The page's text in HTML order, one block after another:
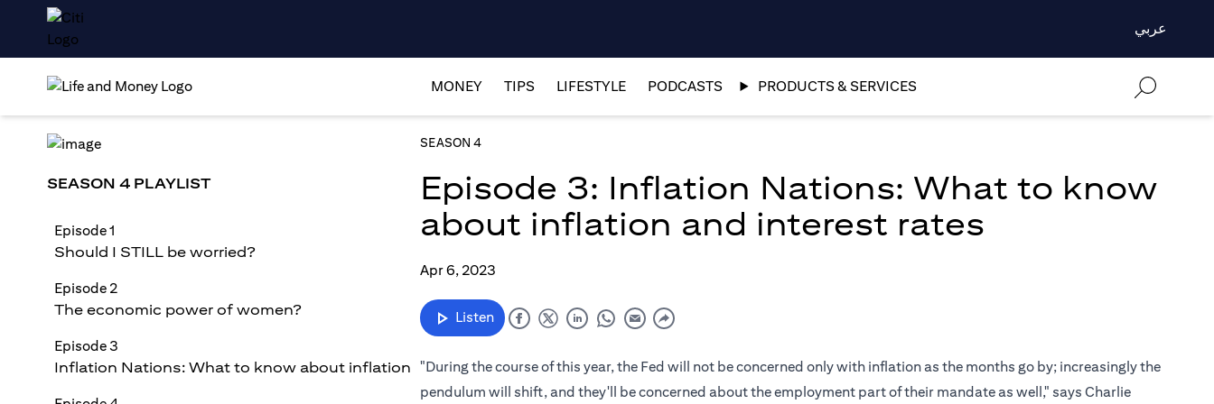
عربي
MONEY TIPS LIFESTYLE PODCASTS PRODUCTS & SERVICES
SEASON 4
Episode 3: Inflation Nations: What to know
about inflation and interest rates
Apr 6, 2023
Listen
"During the course of this year, the Fed will not be concerned only with inflation as the months go by; increasingly the
pendulum will shift, and they'll be concerned about the employment part of their mandate as well," says Charlie
SEASON 4 PLAYLIST
Episode 1
Should I STILL be worried?
Episode 2
The economic power of women?
Episode 3
Inflation Nations: What to know about inflation